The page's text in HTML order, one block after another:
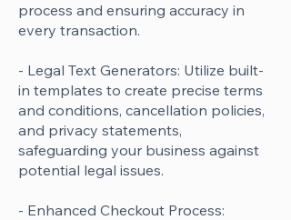
process and ensuring accuracy in
every transaction.
- Legal Text Generators: Utilize built-
in templates to create precise terms
and conditions, cancellation policies,
and privacy statements,
safeguarding your business against
potential legal issues.
- Enhanced Checkout Process: